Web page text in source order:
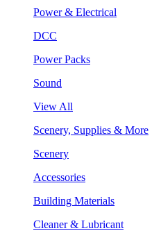
Power & Electrical
DCC
Power Packs
Sound
View All
Scenery, Supplies & More
Scenery
Accessories
Building Materials
Cleaner & Lubricant